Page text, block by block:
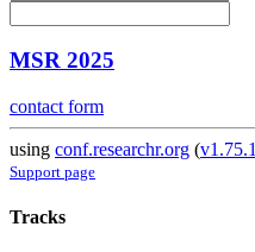
MSR 2025
contact form
using conf.researchr.org (v1.75.1
Support page
Tracks